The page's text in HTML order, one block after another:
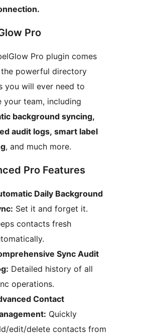
Pro
Pro plugin comes
powerful directory
you will ever need to
your team, including
background syncing,
audit logs, smart label
, and much more.
Pro Features
Daily Background
Set it and forget it.
contacts fresh
Sync Audit
Detailed history of all
operations.
Contact
Quickly
edit/delete contacts from